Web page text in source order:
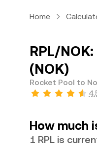
Home
RPL/
(NOK)
Rocket Pool to
How much
1 RPL is